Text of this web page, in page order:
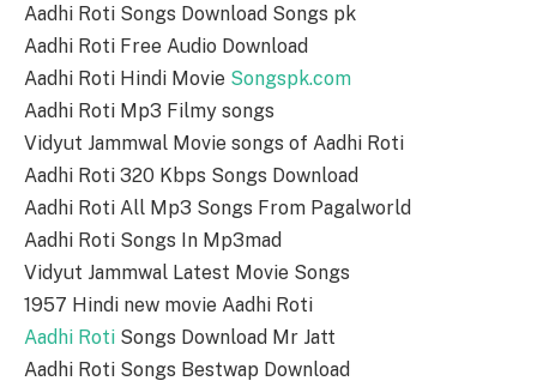
Aadhi Roti Songs Download Songs pk
Aadhi Roti Free Audio Download
Aadhi Roti Hindi Movie Songspk.com
Aadhi Roti Mp3 Filmy songs
Vidyut Jammwal Movie songs of Aadhi Roti
Aadhi Roti 320 Kbps Songs Download
Aadhi Roti All Mp3 Songs From Pagalworld
Aadhi Roti Songs In Mp3mad
Vidyut Jammwal Latest Movie Songs
1957 Hindi new movie Aadhi Roti
Aadhi Roti Songs Download Mr Jatt
Aadhi Roti Songs Bestwap Download